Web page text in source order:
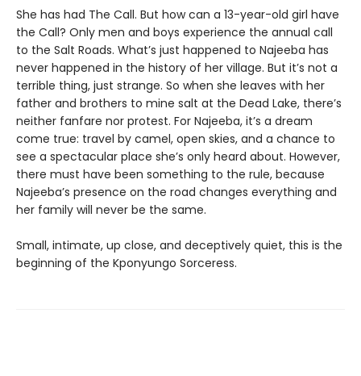
She has had The Call. But how can a 13-year-old girl have
the Call? Only men and boys experience the annual call
to the Salt Roads. What’s just happened to Najeeba has
never happened in the history of her village. But it’s not a
terrible thing, just strange. So when she leaves with her
father and brothers to mine salt at the Dead Lake, there’s
neither fanfare nor protest. For Najeeba, it’s a dream
come true: travel by camel, open skies, and a chance to
see a spectacular place she’s only heard about. However,
there must have been something to the rule, because
Najeeba’s presence on the road changes everything and
her family will never be the same.
Small, intimate, up close, and deceptively quiet, this is the
beginning of the Kponyungo Sorceress.